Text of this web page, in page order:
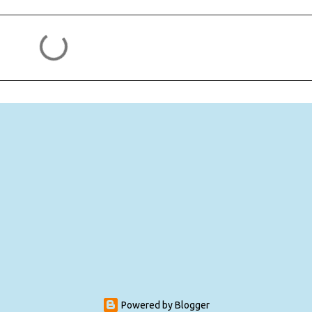
Powered by Blogger